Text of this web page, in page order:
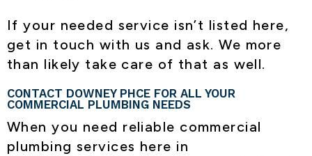
If your needed service isn’t listed here,
get in touch with us and ask. We more
than likely take care of that as well.
CONTACT DOWNEY PHCE FOR ALL YOUR
COMMERCIAL PLUMBING NEEDS
When you need reliable commercial
plumbing services here in